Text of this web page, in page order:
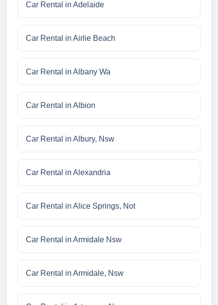
Car Rental in Adelaide
Car Rental in Airlie Beach
Car Rental in Albany Wa
Car Rental in Albion
Car Rental in Albury, Nsw
Car Rental in Alexandria
Car Rental in Alice Springs, Not
Car Rental in Armidale Nsw
Car Rental in Armidale, Nsw